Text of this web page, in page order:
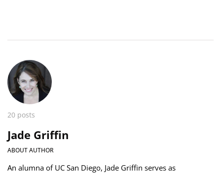
20 posts
Jade Griffin
ABOUT AUTHOR
An alumna of UC San Diego, Jade Griffin serves as